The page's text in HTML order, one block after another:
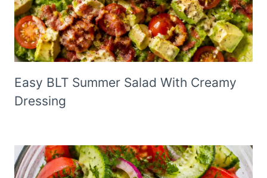
Easy BLT Summer Salad With Creamy
Dressing